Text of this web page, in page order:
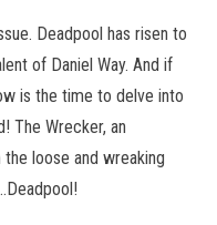
Deadpool has risen to
of Daniel Way. And if
is the time to delve into
The Wrecker, an
loose and wreaking